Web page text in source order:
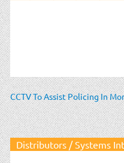
CCTV To Assist Policing In
Distributors / Systems